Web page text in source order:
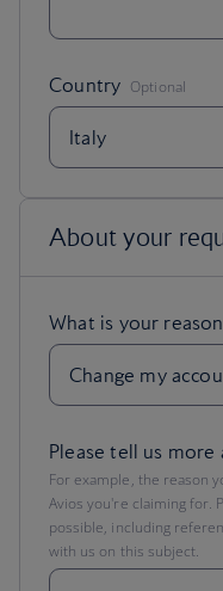
Please tell us
For example, the reason
Avios you're claiming for.
possible, including
with us on this subject.